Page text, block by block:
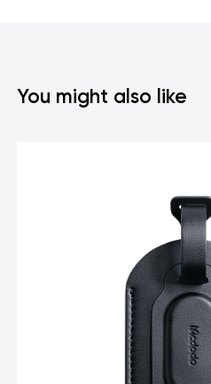
You might also like